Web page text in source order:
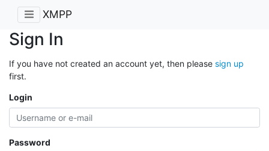
XMPP
Sign In
If you have not created an account yet, then please sign up
first.
Login
Password